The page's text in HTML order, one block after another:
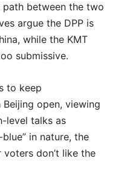
between the two
argue the DPP is
while the KMT
submissive.
to keep
open, viewing
level talks as
in nature, the
voters don’t like the